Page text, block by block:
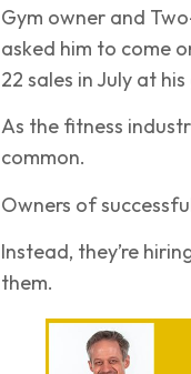
Gym owner and
asked him to come
22 sales in July at
As the fitness
common.
Owners of
Instead, they’re
them.